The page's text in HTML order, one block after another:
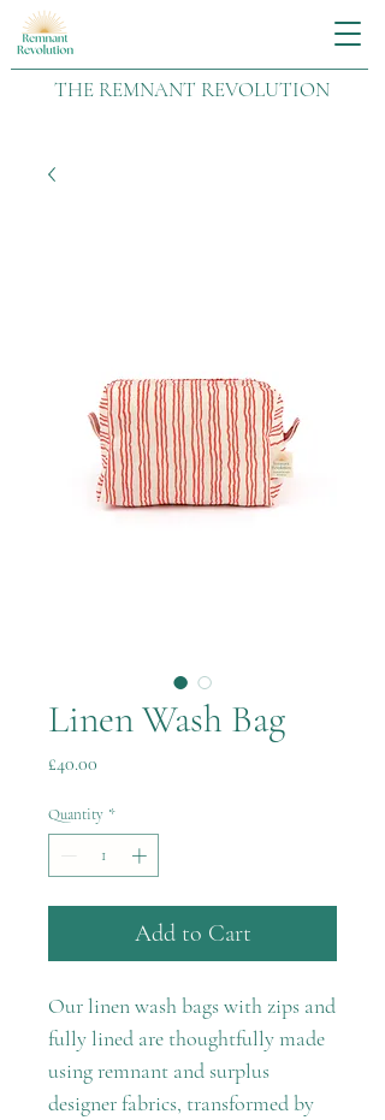
THE REMNANT REVOLUTION
Linen Wash Bag
£40.00
Quantity *
Add to Cart
Our linen wash bags with zips and
fully lined are thoughtfully made
using remnant and surplus
designer fabrics, transformed by